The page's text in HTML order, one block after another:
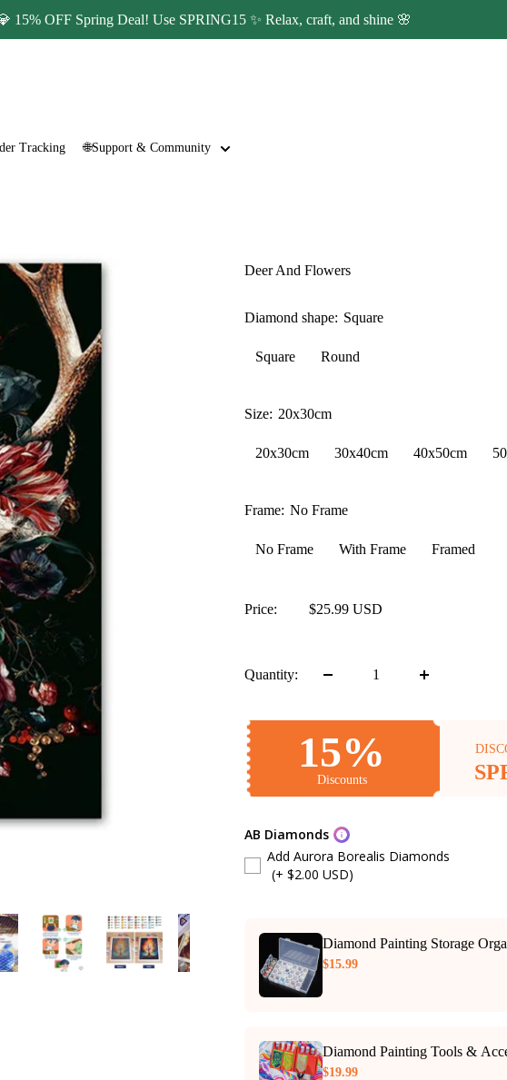
15% OFF Spring Deal! Use SPRING15 ✨ Relax, craft, and shine 🌸
Tracking 🌐Support & Community
Deer And Flowers
Diamond shape: Square
Square Round
Size: 20x30cm
20x30cm 30x40cm 40x50cm
Frame: No Frame
No Frame With Frame Framed
Price: $25.99 USD
Quantity:
15%
Discounts
AB Diamonds
Add Aurora Borealis Diamonds
(+ $2.00 USD)
Diamond Painting Storage
$15.99
Diamond Painting Tools &
$19.99